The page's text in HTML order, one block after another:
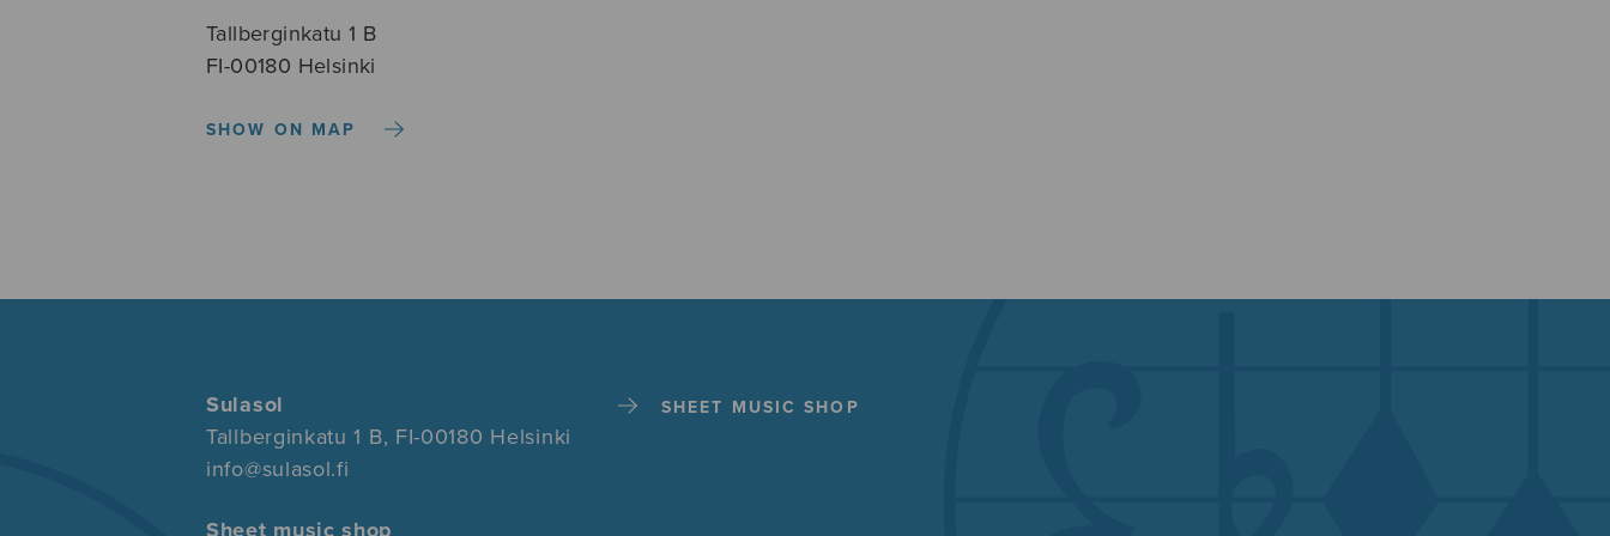
Tallberginkatu 1 B
FI-00180 Helsinki
SHOW ON MAP
Sulasol
Tallberginkatu 1 B, FI-00180 Helsinki
info@sulasol.fi
Sheet music shop
SHEET MUSIC SHOP